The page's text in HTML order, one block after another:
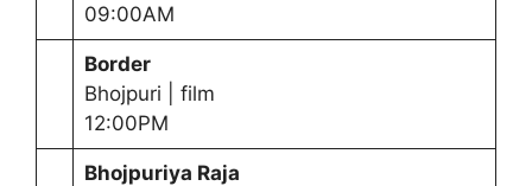
09:00AM
Border
Bhojpuri | film
12:00PM
Bhojpuriya Raja